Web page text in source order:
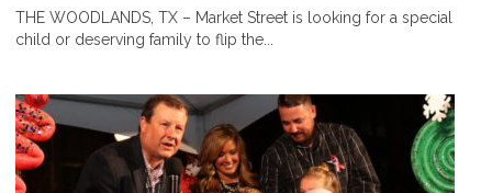
THE WOODLANDS, TX – Market Street is looking for a special
child or deserving family to flip the...